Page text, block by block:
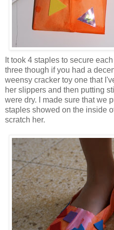
It took 4 staples to secure
three though if you had a
weensy cracker toy one that
her slippers and then putting
were dry. I made sure that we
staples showed on the inside
scratch her.